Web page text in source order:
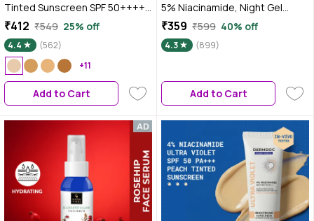
Tinted Sunscreen SPF 50++++
01 Porecelain In Vivo Tested
Sunscreen for Daily Wear,
Brightens & Protects Skin - 50
ml
₹412 ₹549 25% off
4.4
(562)
+11
Add to Cart
5% Niacinamide, Night Gel
Cream, 50 gm for Pigmentation
₹359 ₹599 40% off
4.3 (899)
Add to Cart